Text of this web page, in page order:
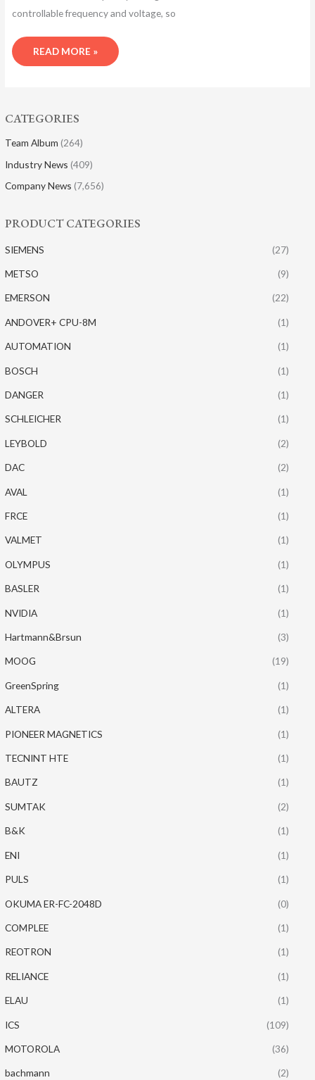
CATEGORIES
Team Album (264)
Industry News (409)
Company News (7,656)
PRODUCT CATEGORIES
SIEMENS (27)
METSO (9)
EMERSON (22)
ANDOVER+ CPU-8M (1)
AUTOMATION (1)
BOSCH (1)
DANGER (1)
SCHLEICHER (1)
LEYBOLD (2)
DAC (2)
AVAL (1)
FRCE (1)
VALMET (1)
OLYMPUS (1)
BASLER (1)
NVIDIA (1)
Hartmann&Brsun (3)
MOOG (19)
GreenSpring (1)
ALTERA (1)
PIONEER MAGNETICS (1)
TECNINT HTE (1)
BAUTZ (1)
SUMTAK (2)
B&K (1)
ENI (1)
PULS (1)
OKUMA ER-FC-2048D (0)
COMPLEE (1)
REOTRON (1)
RELIANCE (1)
ELAU (1)
ICS (109)
MOTOROLA (36)
bachmann (2)
controllable frequency and voltage, so
READ MORE »